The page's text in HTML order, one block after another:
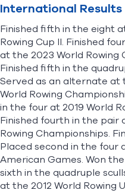
International Results
Finished fifth in the eight
Rowing Cup II. Finished
at the 2023 World Rowing
Finished fifth in the
Served as an alternate at
World Rowing
in the four at 2019 World
Finished fourth in the pair
Rowing Championships.
Placed second in the four
American Games. Won
sixth in the quadruple
at the 2012 World Rowing